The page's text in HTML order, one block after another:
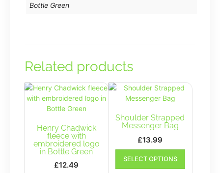
Bottle Green
Related products
Henry Chadwick
fleece with
embroidered logo
in Bottle Green
£12.49
Shoulder Strapped
Messenger Bag
£13.99
SELECT OPTIONS
This
has